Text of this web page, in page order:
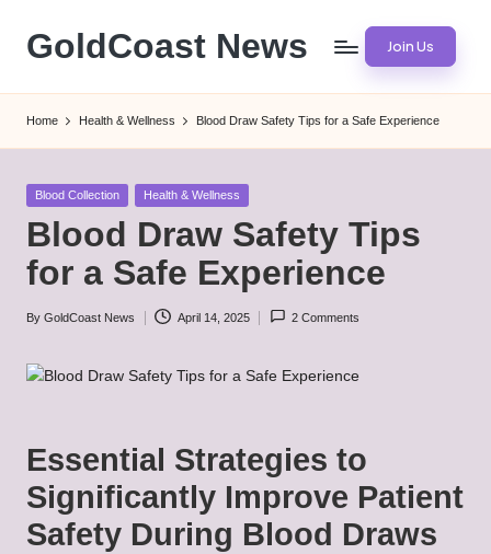
Skip
content
GoldCoast News Join Us
Home Health & Wellness Blood Draw Safety Tips for a Safe Experience
Posted
Blood Collection Health & Wellness
Blood Draw Safety Tips
for a Safe Experience
Posted
By GoldCoast News April 14, 2025 2 Comments
Essential Strategies to
Significantly Improve Patient
Safety During Blood Draws